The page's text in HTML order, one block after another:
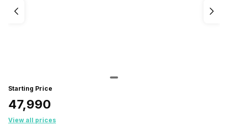
Starting Price
₹47,990
View all prices